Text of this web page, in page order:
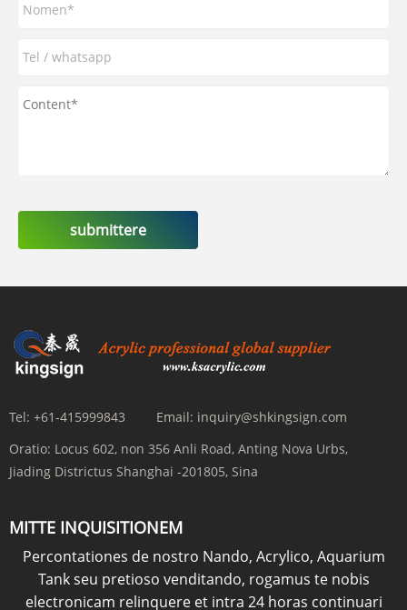
submittere
Tel: +61-415999843 Email: inquiry@shkingsign.com
Oratio: Locus 602, non 356 Anli Road, Anting Nova Urbs,
Jiading Districtus Shanghai -201805, Sina
MITTE INQUISITIONEM
Percontationes de nostro Nando, Acrylico, Aquarium
Tank seu pretioso venditando, rogamus te nobis
electronicam relinquere et intra 24 horas continuari